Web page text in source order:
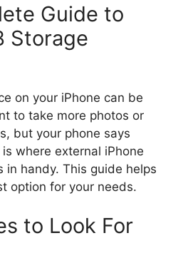
Guide to
Storage
on your iPhone can be
to take more photos or
but your phone says
is where external iPhone
in handy. This guide helps
option for your needs.
to Look For